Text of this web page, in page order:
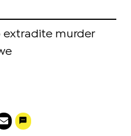
extradite murder